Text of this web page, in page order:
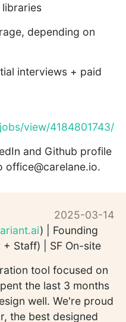
depending on
interviews + paid
view/4184801743/
and Github profile
2025-03-14
) | Founding
Staff) | SF On-site
tool focused on
the last 3 months
well. We're proud
the best designed